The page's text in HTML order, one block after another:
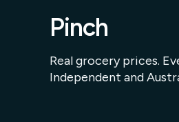
Pinch
Real grocery prices.
Independent and